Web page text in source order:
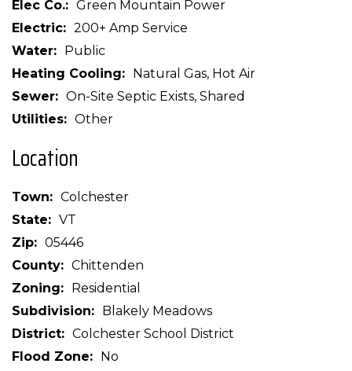
Elec Co.
Green Mountain Power
Electric
200+ Amp Service
Water
Public
Heating Cooling
Natural Gas, Hot Air
Sewer
On-Site Septic Exists, Shared
Utilities
Other
Location
Town
Colchester
State
VT
Zip
05446
County
Chittenden
Zoning
Residential
Subdivision
Blakely Meadows
District
Colchester School District
Flood Zone
No